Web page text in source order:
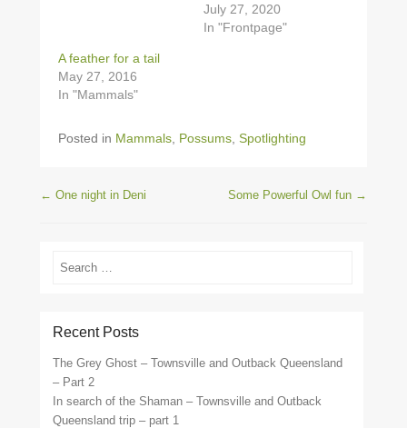
July 27, 2020
In "Frontpage"
A feather for a tail
May 27, 2016
In "Mammals"
Posted in Mammals Possums Spotlighting
Post navigation
← One night in Deni Some Powerful Owl fun →
Search
Recent Posts
The Grey Ghost – Townsville and Outback Queensland
– Part 2
In search of the Shaman – Townsville and Outback
Queensland trip – part 1